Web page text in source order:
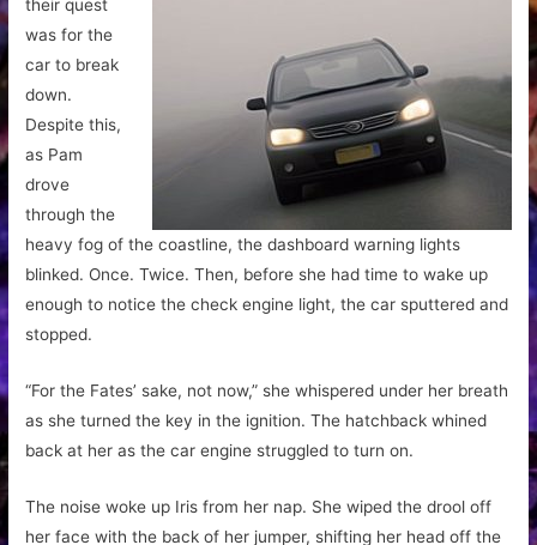
their quest
was for the
car to break
down.
Despite this,
as Pam
drove
through the
heavy fog of the coastline, the dashboard warning lights
blinked. Once. Twice. Then, before she had time to wake up
enough to notice the check engine light, the car sputtered and
stopped.
“For the Fates’ sake, not now,” she whispered under her breath
as she turned the key in the ignition. The hatchback whined
back at her as the car engine struggled to turn on.
The noise woke up Iris from her nap. She wiped the drool off
her face with the back of her jumper, shifting her head off the